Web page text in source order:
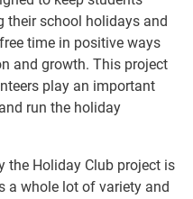
their school holidays and
time in positive ways
and growth. This project
play an important
run the holiday
the Holiday Club project is
a whole lot of variety and